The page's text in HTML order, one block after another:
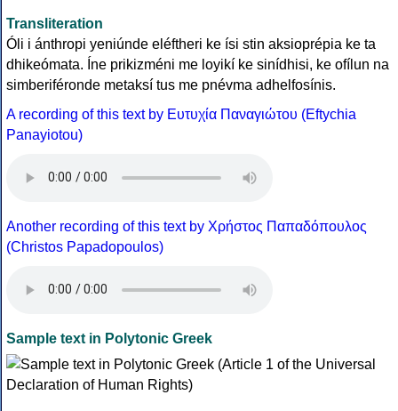
Transliteration
Óli i ánthropi yeniúnde eléftheri ke ísi stin aksioprépia ke ta
dhikeómata. Íne prikizméni me loyikí ke sinídhisi, ke ofílun na
simberiféronde metaksí tus me pnévma adhelfosínis.
A recording of this text by Eυτυχία Παναγιώτου (Eftychia
Panayiotou)
Another recording of this text by Χρήστος Παπαδόπουλος
(Christos Papadopoulos)
Sample text in Polytonic Greek